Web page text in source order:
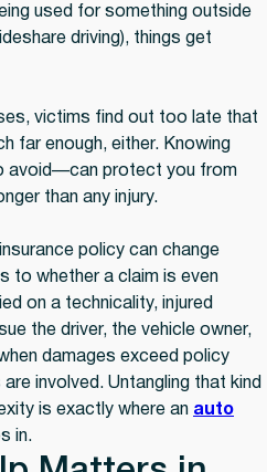
used for something outside
driving), things get
victims find out too late that
far enough, either. Knowing
avoid—can protect you from
than any injury.
policy can change
to whether a claim is even
on a technicality, injured
the driver, the vehicle owner,
damages exceed policy
involved. Untangling that kind
is exactly where an auto
in.